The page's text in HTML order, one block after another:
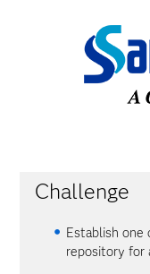
Challenge
Establish one
repository for